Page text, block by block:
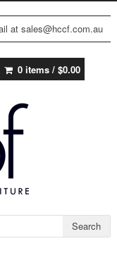
at sales@hccf.com.au
0 items / $0.00
Search